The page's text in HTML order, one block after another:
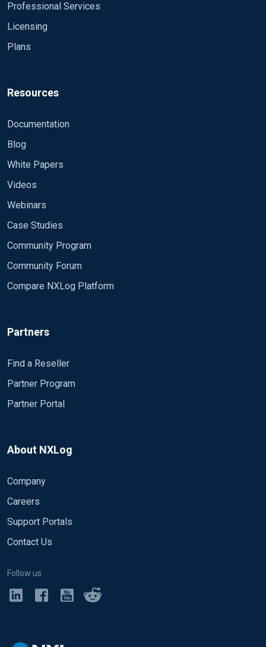
Professional Services
Licensing
Plans
Resources
Documentation
Blog
White Papers
Videos
Webinars
Case Studies
Community Program
Community Forum
Compare NXLog Platform
Partners
Find a Reseller
Partner Program
Partner Portal
About NXLog
Company
Careers
Support Portals
Contact Us
Follow us